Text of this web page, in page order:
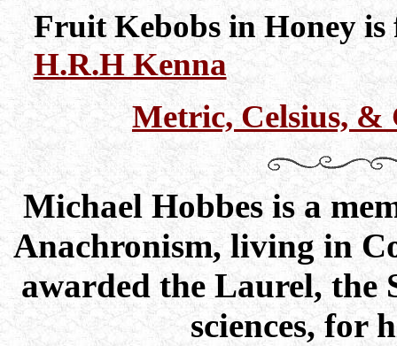
Fruit Kebobs in Honey
H.R.H Kenna
Metric, Celsius, &
Michael Hobbes is a
Anachronism, living in
awarded the Laurel, the
sciences, for